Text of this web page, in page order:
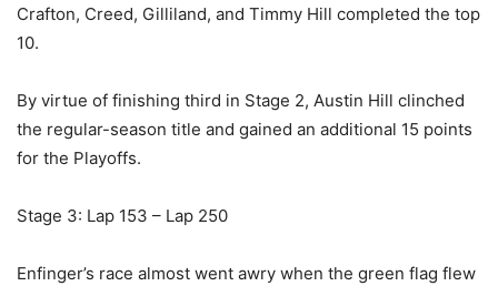
Crafton, Creed, Gilliland, and Timmy Hill completed the top
10.
By virtue of finishing third in Stage 2, Austin Hill clinched
the regular-season title and gained an additional 15 points
for the Playoffs.
Stage 3: Lap 153 – Lap 250
Enfinger’s race almost went awry when the green flag flew